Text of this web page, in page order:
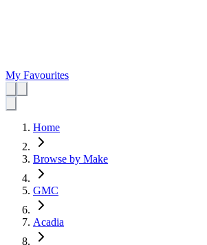
My Favourites
Home
Browse by Make
GMC
Acadia